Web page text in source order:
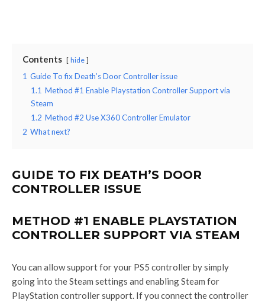
Contents hide
1 Guide To fix Death’s Door Controller issue
1.1 Method #1 Enable Playstation Controller Support via
Steam
1.2 Method #2 Use X360 Controller Emulator
2 What next?
GUIDE TO FIX DEATH’S DOOR
CONTROLLER ISSUE
METHOD #1 ENABLE PLAYSTATION
CONTROLLER SUPPORT VIA STEAM
You can allow support for your PS5 controller by simply
going into the Steam settings and enabling Steam for
PlayStation controller support. If you connect the controller